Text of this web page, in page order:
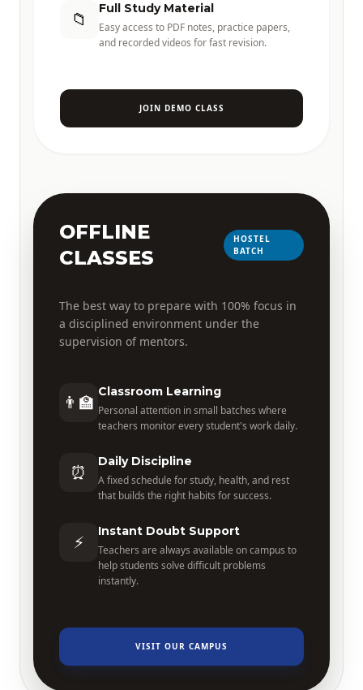
📁 Full Study Material
Easy access to PDF notes, practice papers,
and recorded videos for fast revision.
JOIN DEMO CLASS
OFFLINE
CLASSES
HOSTEL
BATCH
The best way to prepare with 100% focus in
a disciplined environment under the
supervision of mentors.
👨‍🏫 Classroom Learning
Personal attention in small batches where
teachers monitor every student's work daily.
⏰ Daily Discipline
A fixed schedule for study, health, and rest
that builds the right habits for success.
⚡ Instant Doubt Support
Teachers are always available on campus to
help students solve difficult problems
instantly.
VISIT OUR CAMPUS